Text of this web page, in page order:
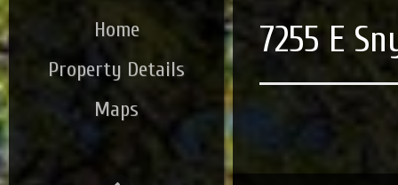
Home
Property Details
Maps
7255 E